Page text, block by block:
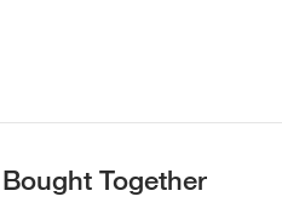
Together